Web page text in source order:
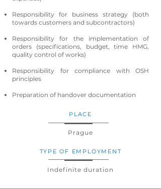
Responsibility for business strategy (both
towards customers and subcontractors)
Responsibility for the implementation of
orders (specifications, budget, time HMG,
quality control of works)
Responsibility for compliance with OSH
principles
Preparation of handover documentation
PLACE
Prague
TYPE OF EMPLOYMENT
Indefinite duration